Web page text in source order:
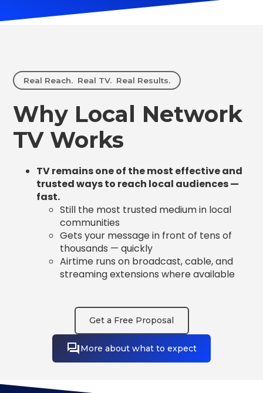
Real Reach. Real TV. Real Results.
Why Local Network
TV Works
TV remains one of the most effective and
trusted ways to reach local audiences —
fast.
Still the most trusted medium in local
communities
Gets your message in front of tens of
thousands — quickly
Airtime runs on broadcast, cable, and
streaming extensions where available
Get a Free Proposal
More about what to expect